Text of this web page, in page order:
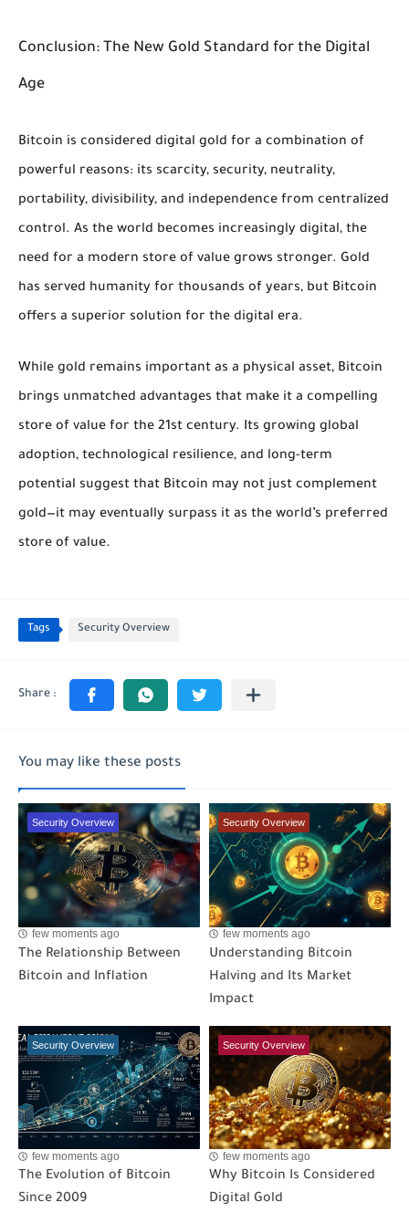
Conclusion: The New Gold Standard for the Digital
Age
Bitcoin is considered digital gold for a combination of
powerful reasons: its scarcity, security, neutrality,
portability, divisibility, and independence from centralized
control. As the world becomes increasingly digital, the
need for a modern store of value grows stronger. Gold
has served humanity for thousands of years, but Bitcoin
offers a superior solution for the digital era.
While gold remains important as a physical asset, Bitcoin
brings unmatched advantages that make it a compelling
store of value for the 21st century. Its growing global
adoption, technological resilience, and long-term
potential suggest that Bitcoin may not just complement
gold—it may eventually surpass it as the world’s preferred
store of value.
Tags Security Overview
You may like these posts
Security Overview
few moments ago
The Relationship Between
Bitcoin and Inflation
Security Overview
few moments ago
Understanding Bitcoin
Halving and Its Market
Impact
Security Overview
few moments ago
The Evolution of Bitcoin
Since 2009
Security Overview
few moments ago
Why Bitcoin Is Considered
Digital Gold